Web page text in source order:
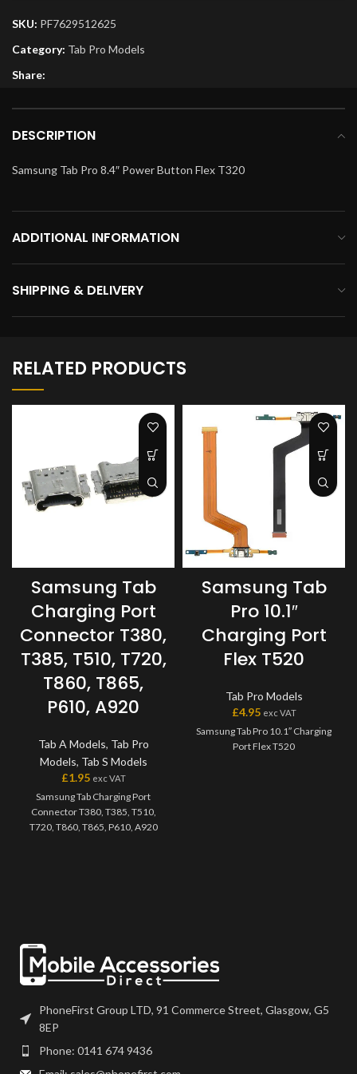
SKU: PF7629512625
Category: Tab Pro Models
Share:
DESCRIPTION
Samsung Tab Pro 8.4″ Power Button Flex T320
ADDITIONAL INFORMATION
SHIPPING & DELIVERY
RELATED PRODUCTS
Samsung Tab
Charging Port
Connector T380,
T385, T510, T720,
T860, T865,
P610, A920
Tab A Models, Tab Pro
Models, Tab S Models
£1.95 exc VAT
Samsung Tab Charging Port
Connector T380, T385, T510,
T720, T860, T865, P610, A920
Samsung Tab
Pro 10.1″
Charging Port
Flex T520
Tab Pro Models
£4.95 exc VAT
Samsung Tab Pro 10.1″ Charging
Port Flex T520
PhoneFirst Group LTD, 91 Commerce Street, Glasgow, G5
8EP
Phone: 0141 674 9436